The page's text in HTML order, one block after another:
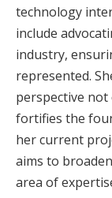
technology
include
industry,
represented.
perspective
fortifies the
her current
aims to
area of